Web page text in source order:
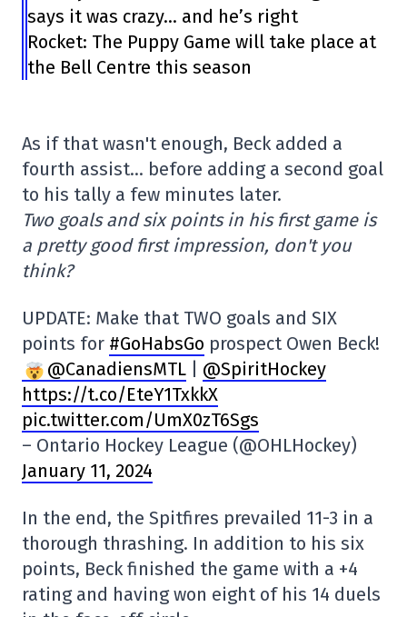
says it was crazy… and he’s right
Rocket: The Puppy Game will take place at
the Bell Centre this season
As if that wasn't enough, Beck added a
fourth assist… before adding a second goal
to his tally a few minutes later.
Two goals and six points in his first game is
a pretty good first impression, don't you
think?
UPDATE: Make that TWO goals and SIX
points for #GoHabsGo prospect Owen Beck!
@CanadiensMTL
@SpiritHockey
https://t.co/EteY1TxkkX
pic.twitter.com/UmX0zT6Sgs
– Ontario Hockey League (@OHLHockey)
January 11, 2024
In the end, the Spitfires prevailed 11-3 in a
thorough thrashing. In addition to his six
points, Beck finished the game with a +4
rating and having won eight of his 14 duels